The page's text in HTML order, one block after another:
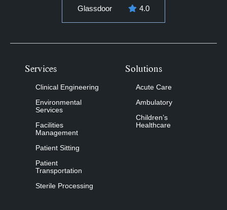
Glassdoor 4.0
Services
Clinical Engineering
Environmental
Services
Facilities
Management
Patient Sitting
Patient
Transportation
Sterile Processing
Solutions
Acute Care
Ambulatory
Children’s
Healthcare